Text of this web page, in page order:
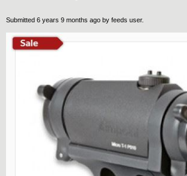
Submitted 6 years 9 months ago by feeds user.